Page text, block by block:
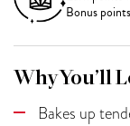
Bonus
Why You’ll
Bakes up